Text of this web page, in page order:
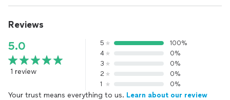
Reviews
5.0
1 review
5
100%
4
0%
3
0%
2
0%
1
0%
Your trust means everything to us. Learn about our review